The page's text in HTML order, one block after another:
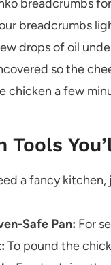
breadcrumbs
breadcrumbs
drops of oil
so the
chicken a few
Tools
a fancy
Safe Pan: For
To pound the